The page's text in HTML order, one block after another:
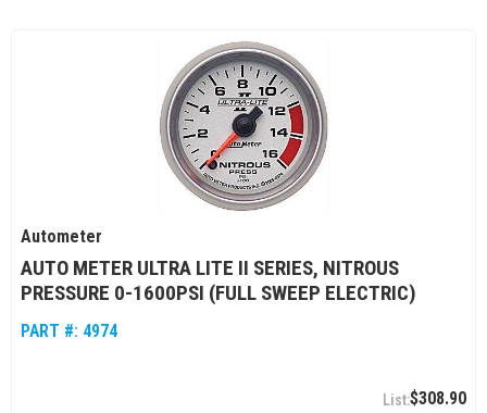
Autometer
AUTO METER ULTRA LITE II SERIES, NITROUS
PRESSURE 0-1600PSI (FULL SWEEP ELECTRIC)
PART #: 4974
$308.90